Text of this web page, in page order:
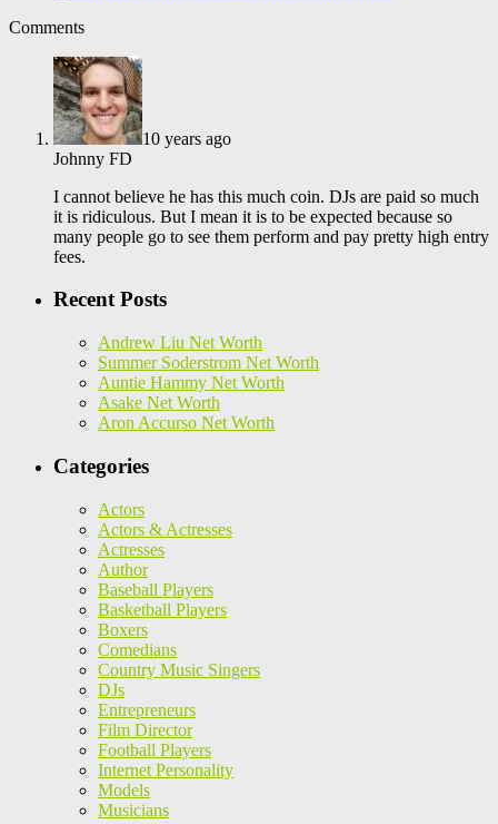
Comments
10 years ago
Johnny FD
I cannot believe he has this much coin. DJs are paid so much
it is ridiculous. But I mean it is to be expected because so
many people go to see them perform and pay pretty high entry
fees.
Recent Posts
Andrew Liu Net Worth
Summer Soderstrom Net Worth
Auntie Hammy Net Worth
Asake Net Worth
Aron Accurso Net Worth
Categories
Actors
Actors & Actresses
Actresses
Author
Baseball Players
Basketball Players
Boxers
Comedians
Country Music Singers
DJs
Entrepreneurs
Film Director
Football Players
Internet Personality
Models
Musicians